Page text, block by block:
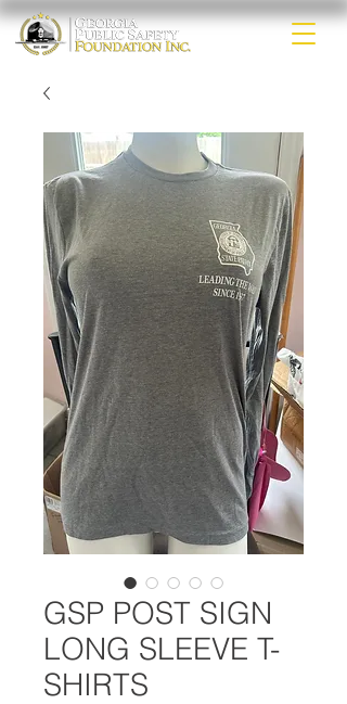
GSP POST SIGN
LONG SLEEVE T-
SHIRTS